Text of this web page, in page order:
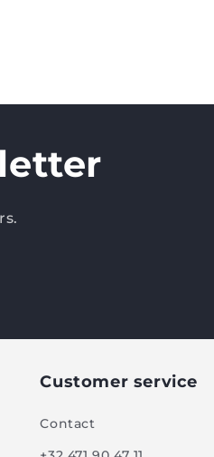
Customer service
Contact